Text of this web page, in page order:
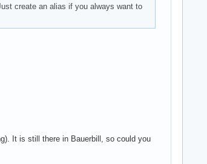
create an alias if you always want to
It is still there in Bauerbill, so could you